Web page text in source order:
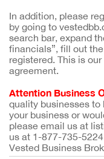
In addition, please
by going to
search bar, expand
financials”, fill out
registered. This is
agreement.
Attention Business
quality businesses to
your business or
please email us at
us at 1-877-735-
Vested Business